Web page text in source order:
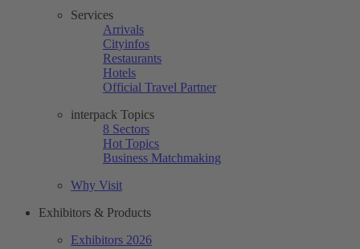
Services
Arrivals
Cityinfos
Restaurants
Hotels
Official Travel Partner
interpack Topics
8 Sectors
Hot Topics
Business Matchmaking
Why Visit
Exhibitors & Products
Exhibitors 2026